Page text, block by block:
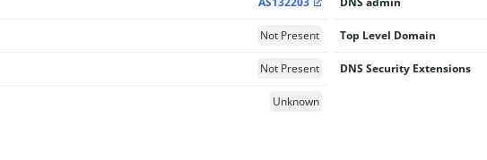
Not Present
Not Present
Unknown
Top Level Domain
DNS Security Extensions